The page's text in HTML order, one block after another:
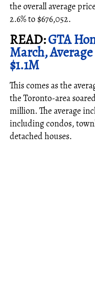
the overall average
2.6% to $676,052.
READ:GTA
March,
$1.1M
This comes as the
the Toronto-area
million. The average
including condos,
detached houses.